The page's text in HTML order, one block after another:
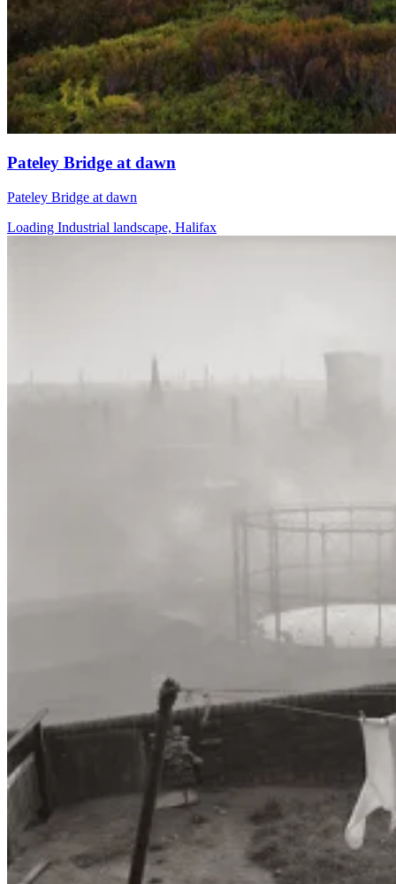
Pateley Bridge at dawn
Pateley Bridge at dawn
Loading Industrial landscape, Halifax